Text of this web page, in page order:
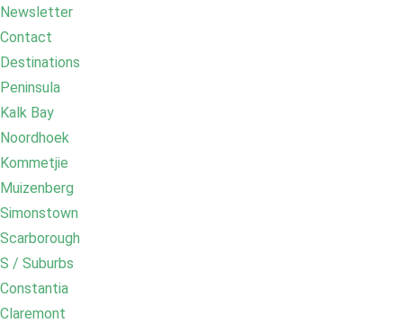
Newsletter
Contact
Destinations
Peninsula
Kalk Bay
Noordhoek
Kommetjie
Muizenberg
Simonstown
Scarborough
S / Suburbs
Constantia
Claremont